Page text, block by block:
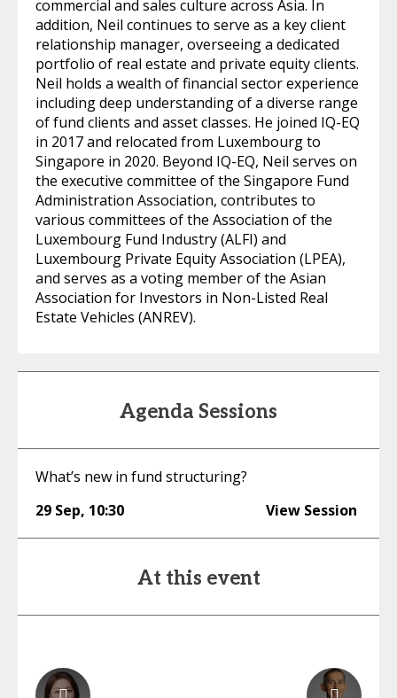
commercial and sales culture across Asia. In
addition, Neil continues to serve as a key client
relationship manager, overseeing a dedicated
portfolio of real estate and private equity clients.
Neil holds a wealth of financial sector experience
including deep understanding of a diverse range
of fund clients and asset classes. He joined IQ-EQ
in 2017 and relocated from Luxembourg to
Singapore in 2020. Beyond IQ-EQ, Neil serves on
the executive committee of the Singapore Fund
Administration Association, contributes to
various committees of the Association of the
Luxembourg Fund Industry (ALFI) and
Luxembourg Private Equity Association (LPEA),
and serves as a voting member of the Asian
Association for Investors in Non-Listed Real
Estate Vehicles (ANREV).
Agenda Sessions
What’s new in fund structuring?
29 Sep, 10:30 View Session
At this event